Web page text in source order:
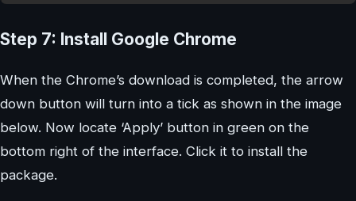
Step 7: Install Google Chrome
When the Chrome’s download is completed, the arrow
down button will turn into a tick as shown in the image
below. Now locate ‘Apply’ button in green on the
bottom right of the interface. Click it to install the
package.